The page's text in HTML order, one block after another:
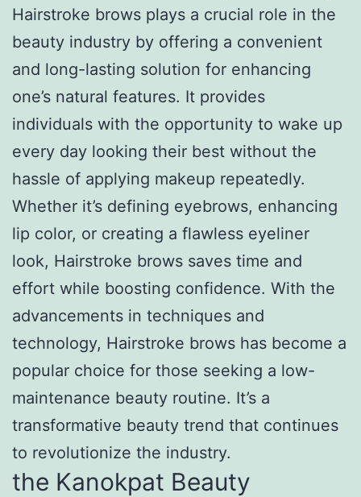
Hairstroke brows plays a crucial role in the
beauty industry by offering a convenient
and long-lasting solution for enhancing
one’s natural features. It provides
individuals with the opportunity to wake up
every day looking their best without the
hassle of applying makeup repeatedly.
Whether it’s defining eyebrows, enhancing
lip color, or creating a flawless eyeliner
look, Hairstroke brows saves time and
effort while boosting confidence. With the
advancements in techniques and
technology, Hairstroke brows has become a
popular choice for those seeking a low-
maintenance beauty routine. It’s a
transformative beauty trend that continues
to revolutionize the industry.
the Kanokpat Beauty